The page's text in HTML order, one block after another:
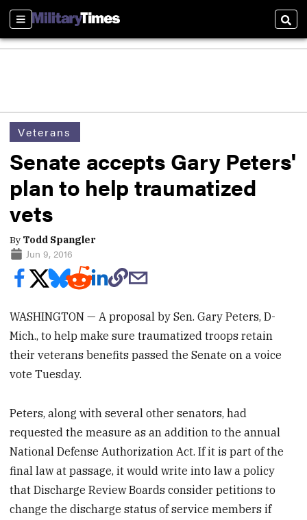
Sections
Veterans
Senate accepts Gary Peters'
plan to help traumatized
vets
By Todd Spangler
Jun 9, 2016
WASHINGTON — A proposal by Sen. Gary Peters, D-
Mich., to help make sure traumatized troops retain
their veterans benefits passed the Senate on a voice
vote Tuesday.
Peters, along with several other senators, had
requested the measure as an addition to the annual
National Defense Authorization Act. If it is part of the
final law at passage, it would write into law a policy
that Discharge Review Boards consider petitions to
change the discharge status of service members if